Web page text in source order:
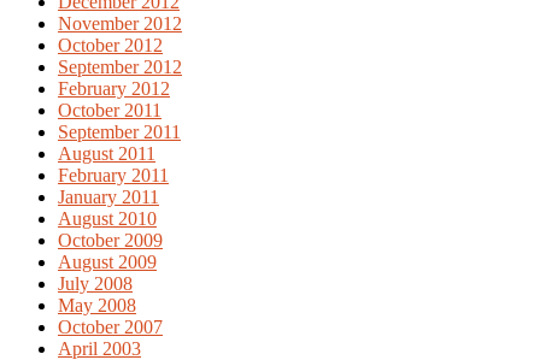
November 2012
October 2012
September 2012
February 2012
October 2011
September 2011
August 2011
February 2011
January 2011
August 2010
October 2009
August 2009
July 2008
May 2008
October 2007
April 2003